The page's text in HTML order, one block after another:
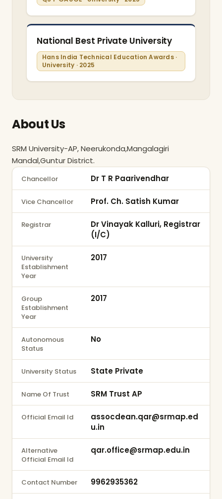
National Best Private University
Hans India Technical Education Awards ·
University · 2025
About Us
SRM University-AP, Neerukonda,Mangalagiri
Mandal,Guntur District.
Chancellor Dr T R Paarivendhar
Vice Chancellor Prof. Ch. Satish Kumar
Registrar
Dr Vinayak Kalluri, Registrar
(I/C)
University
Establishment
Year
2017
Group
Establishment
Year
2017
Autonomous
Status
No
University Status State Private
Name Of Trust SRM Trust AP
Official Email Id
assocdean.qar@srmap.ed
u.in
Alternative
Official Email Id
qar.office@srmap.edu.in
Contact Number 9962935362